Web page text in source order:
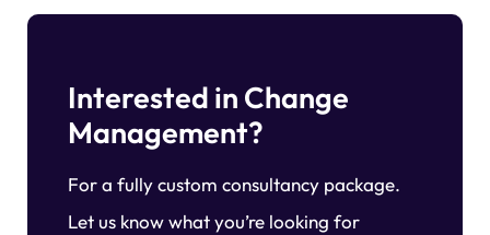
Interested in Change
Management?
For a fully custom consultancy package.
Let us know what you’re looking for